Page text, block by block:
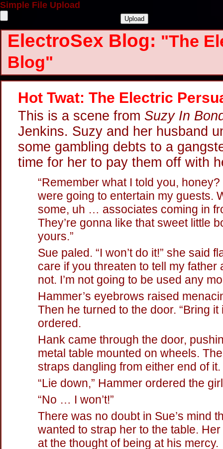
Simple File Upload
ElectroSex Blog: "The
Blog"
Hot Twat: The Electric
This is a scene from Suzy In
Jenkins. Suzy and her husband
some gambling debts to a
time for her to pay them off with
“Remember what I told you,
were going to entertain my guests.
some, uh … associates coming in
They’re gonna like that sweet little
yours.”
Sue paled. “I won’t do it!” she said
care if you threaten to tell my father
not. I’m not going to be used any
Hammer’s eyebrows raised
Then he turned to the door. “Bring it
ordered.
Hank came through the door,
metal table mounted on wheels.
straps dangling from either end of it.
“Lie down,” Hammer ordered the
“No … I won’t!”
There was no doubt in Sue’s mind
wanted to strap her to the table.
at the thought of being at his mercy.